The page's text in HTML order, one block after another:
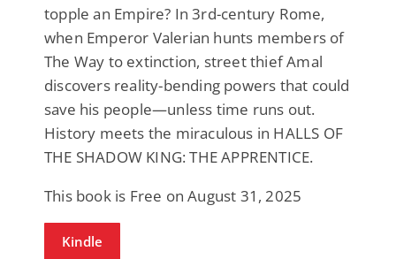
topple an Empire? In 3rd-century Rome,
when Emperor Valerian hunts members of
The Way to extinction, street thief Amal
discovers reality-bending powers that could
save his people—unless time runs out.
History meets the miraculous in HALLS OF
THE SHADOW KING: THE APPRENTICE.
This book is Free on August 31, 2025
Kindle